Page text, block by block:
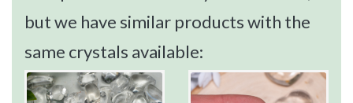
but we have similar products with the
same crystals available: